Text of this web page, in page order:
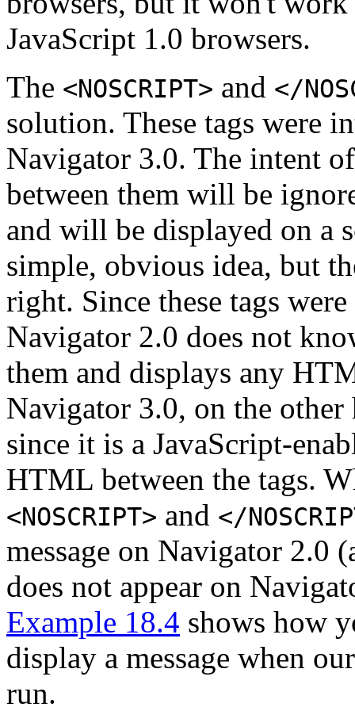
JavaScript 1.0 browsers.
The <NOSCRIPT> and </
solution. These tags were
Navigator 3.0. The intent
between them will be
and will be displayed on a
simple, obvious idea, but
right. Since these tags
Navigator 2.0 does not
them and displays any
Navigator 3.0, on the other
since it is a JavaScript-
HTML between the tags.
<NOSCRIPT> and </
message on Navigator 2.0
does not appear on
Example 18.4 shows how
display a message when
run.